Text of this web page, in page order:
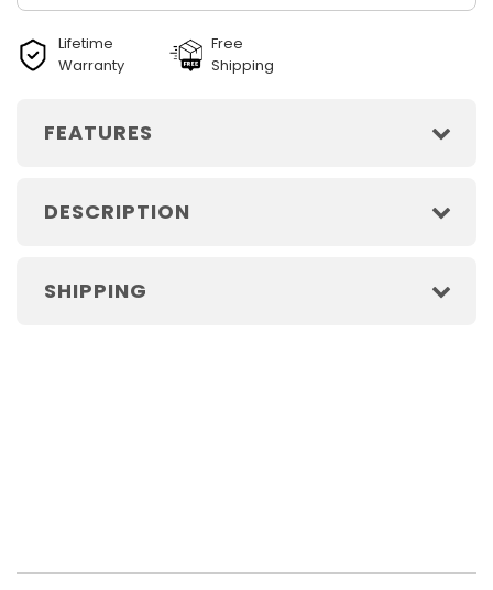
Lifetime
Warranty
Free
Shipping
FEATURES
DESCRIPTION
SHIPPING